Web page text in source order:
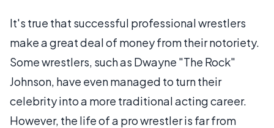
It's true that successful professional wrestlers
make a great deal of money from their notoriety.
Some wrestlers, such as Dwayne "The Rock"
Johnson, have even managed to turn their
celebrity into a more traditional acting career.
However, the life of a pro wrestler is far from